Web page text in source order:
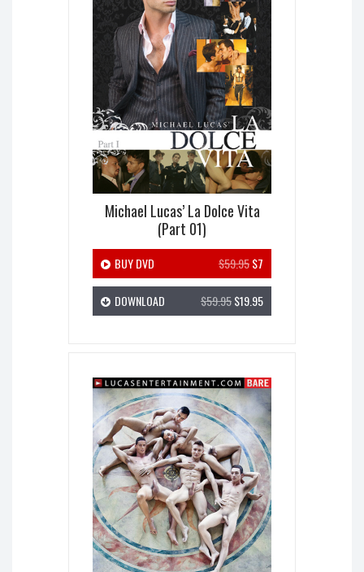
Michael Lucas’ La Dolce Vita
(Part 01)
$59.95$7
BUY DVD
$59.95$19.95
DOWNLOAD